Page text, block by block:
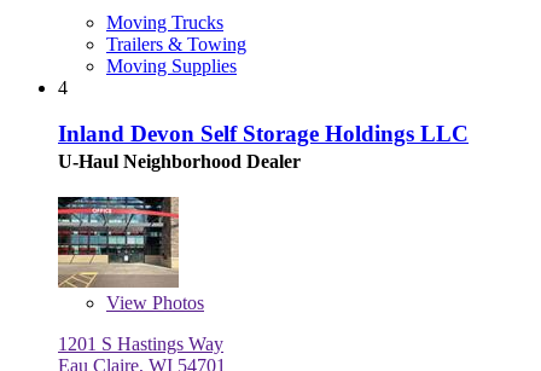
Moving Trucks
Trailers & Towing
Moving Supplies
4
Inland Devon Self Storage Holdings LLC
U-Haul Neighborhood Dealer
View Photos
1201 S Hastings Way
Eau Claire, WI 54701